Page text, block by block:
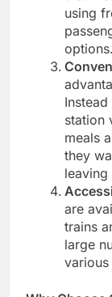
using
options.
station
meals
they
leaving
are
trains
large
various